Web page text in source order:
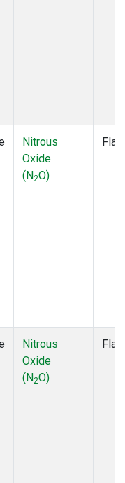
Nitrous
Oxide
(N2O)
Nitrous
Oxide
(N2O)